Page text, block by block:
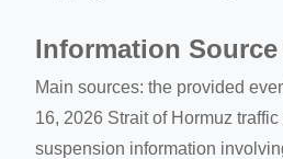
Information
Main sources: the provided
16, 2026 Strait of Hormuz
suspension information